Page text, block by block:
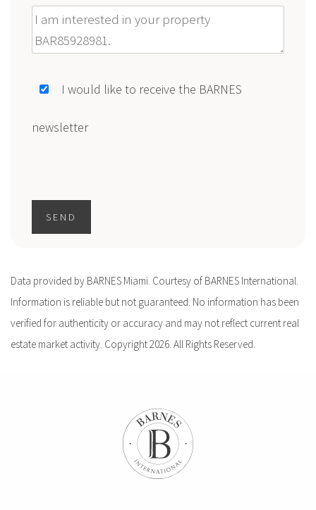
Message
I would like to receive the BARNES
newsletter
SEND
Data provided by BARNES Miami. Courtesy of BARNES International.
Information is reliable but not guaranteed. No information has been
verified for authenticity or accuracy and may not reflect current real
estate market activity. Copyright 2026. All Rights Reserved.